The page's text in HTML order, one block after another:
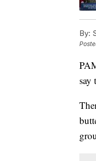
By:
say